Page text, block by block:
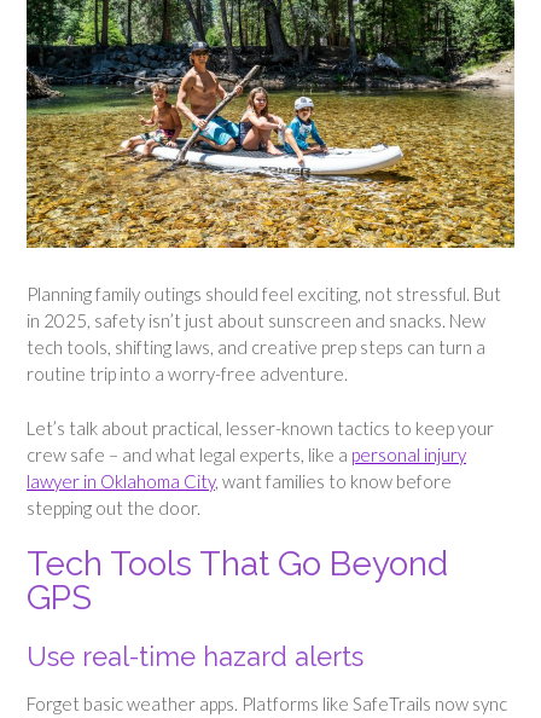
Planning family outings should feel exciting, not stressful. But
in 2025, safety isn’t just about sunscreen and snacks. New
tech tools, shifting laws, and creative prep steps can turn a
routine trip into a worry-free adventure.
Let’s talk about practical, lesser-known tactics to keep your
crew safe – and what legal experts, like a personal injury
lawyer in Oklahoma City, want families to know before
stepping out the door.
Tech Tools That Go Beyond
GPS
Use real-time hazard alerts
Forget basic weather apps. Platforms like SafeTrails now sync